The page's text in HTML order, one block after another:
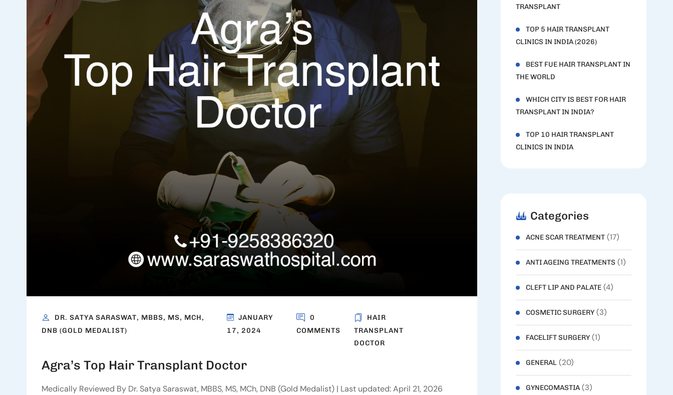
DR. SATYA SARASWAT, MBBS, MS, MCH,
DNB (GOLD MEDALIST)
JANUARY
17, 2024
0
COMMENTS
HAIR
TRANSPLANT
DOCTOR
Agra’s Top Hair Transplant Doctor
Medically Reviewed By Dr. Satya Saraswat, MBBS, MS, MCh, DNB (Gold Medalist) | Last updated: April 21, 2026
TRANSPLANT
TOP 5 HAIR TRANSPLANT
CLINICS IN INDIA (2026)
BEST FUE HAIR TRANSPLANT IN
THE WORLD
WHICH CITY IS BEST FOR HAIR
TRANSPLANT IN INDIA?
TOP 10 HAIR TRANSPLANT
CLINICS IN INDIA
Categories
ACNE SCAR TREATMENT(17)
ANTI AGEING TREATMENTS (1)
CLEFT LIP AND PALATE(4)
COSMETIC SURGERY(3)
FACELIFT SURGERY(1)
GENERAL(20)
GYNECOMASTIA(3)